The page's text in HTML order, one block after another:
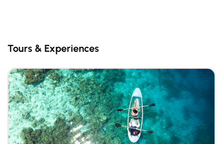
Tours & Experiences